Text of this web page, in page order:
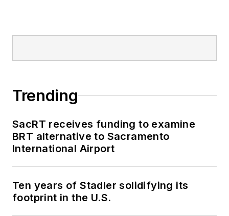
Trending
SacRT receives funding to examine
BRT alternative to Sacramento
International Airport
Ten years of Stadler solidifying its
footprint in the U.S.